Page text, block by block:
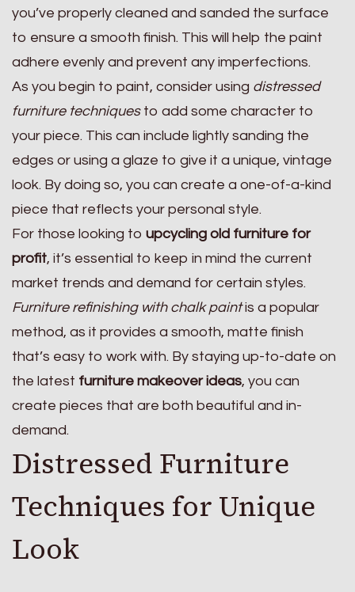
you’ve properly cleaned and sanded the surface
to ensure a smooth finish. This will help the paint
adhere evenly and prevent any imperfections.
As you begin to paint, consider using distressed
furniture techniquesto add some character to
your piece. This can include lightly sanding the
edges or using a glaze to give it a unique, vintage
look. By doing so, you can create a one-of-a-kind
piece that reflects your personal style.
For those looking to upcycling old furniture for
profit, it’s essential to keep in mind the current
market trends and demand for certain styles.
Furniture refinishing with chalk paintis a popular
method, as it provides a smooth, matte finish
that’s easy to work with. By staying up-to-date on
the latest furniture makeover ideas, you can
create pieces that are both beautiful and in-
demand.
Distressed Furniture
Techniques for Unique
Look